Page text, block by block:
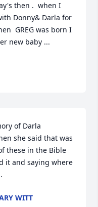
then .  when I
Donny& Darla for
GREG was born I
new baby ...
of Darla
she said that was
these in the Bible
it and saying where
WITT